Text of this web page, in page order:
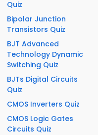
Quiz
Bipolar Junction
Transistors Quiz
BJT Advanced
Technology Dynamic
Switching Quiz
BJTs Digital Circuits
Quiz
CMOS Inverters Quiz
CMOS Logic Gates
Circuits Quiz